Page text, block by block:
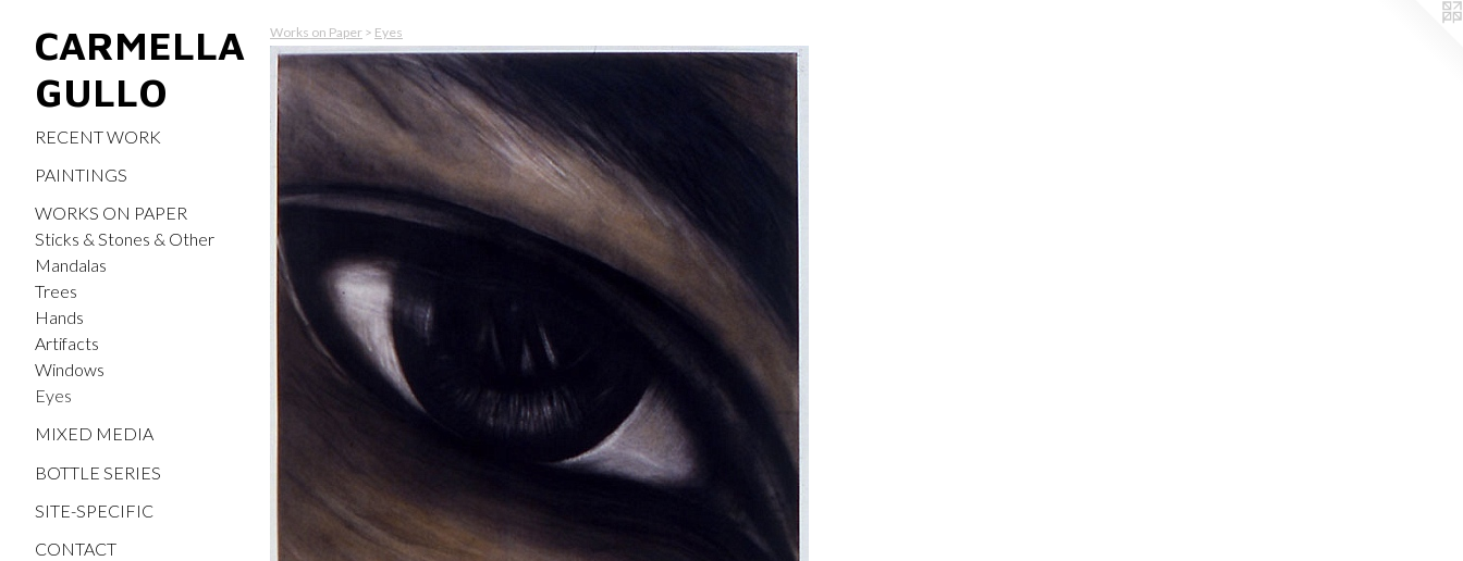
CARMELLA
GULLO
RECENT WORK
PAINTINGS
WORKS ON PAPER
Sticks & Stones & Other
Mandalas
Trees
Hands
Artifacts
Windows
Eyes
MIXED MEDIA
BOTTLE SERIES
SITE-SPECIFIC
CONTACT
Works on Paper > Eyes